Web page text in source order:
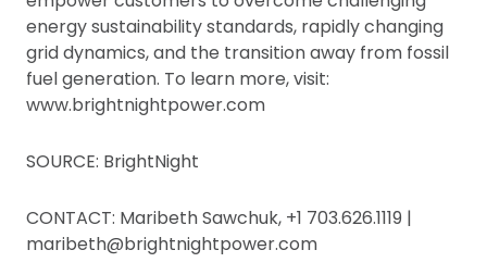
energy sustainability standards, rapidly changing
grid dynamics, and the transition away from fossil
fuel generation. To learn more, visit:
www.brightnightpower.com
SOURCE: BrightNight
CONTACT: Maribeth Sawchuk, +1 703.626.1119 |
maribeth@brightnightpower.com